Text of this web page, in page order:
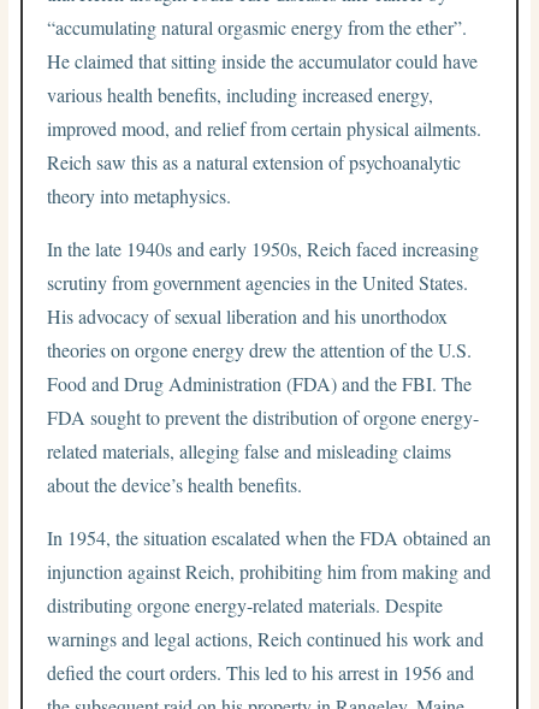
“accumulating natural orgasmic energy from the ether”.
He claimed that sitting inside the accumulator could have
various health benefits, including increased energy,
improved mood, and relief from certain physical ailments.
Reich saw this as a natural extension of psychoanalytic
theory into metaphysics.
In the late 1940s and early 1950s, Reich faced increasing
scrutiny from government agencies in the United States.
His advocacy of sexual liberation and his unorthodox
theories on orgone energy drew the attention of the U.S.
Food and Drug Administration (FDA) and the FBI. The
FDA sought to prevent the distribution of orgone energy-
related materials, alleging false and misleading claims
about the device’s health benefits.
In 1954, the situation escalated when the FDA obtained an
injunction against Reich, prohibiting him from making and
distributing orgone energy-related materials. Despite
warnings and legal actions, Reich continued his work and
defied the court orders. This led to his arrest in 1956 and